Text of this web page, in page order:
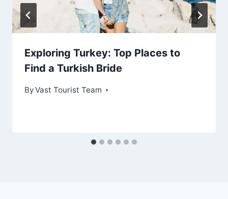
Exploring Turkey: Top Places to
Find a Turkish Bride
ByVast Tourist Team